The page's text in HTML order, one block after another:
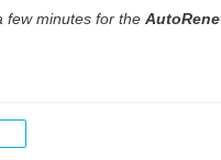
few minutes for the